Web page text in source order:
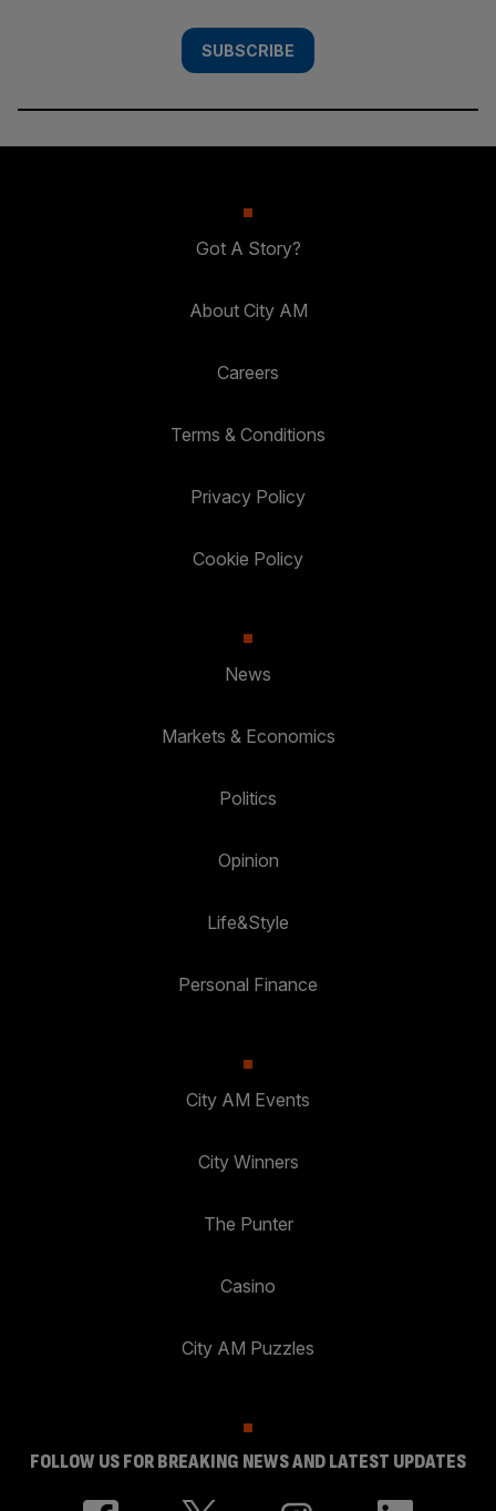
SUBSCRIBE
Got A Story?
About City AM
Careers
Terms & Conditions
Privacy Policy
Cookie Policy
News
Markets & Economics
Politics
Opinion
Life&Style
Personal Finance
City AM Events
City Winners
The Punter
Casino
City AM Puzzles
FOLLOW US FOR BREAKING NEWS AND LATEST UPDATES